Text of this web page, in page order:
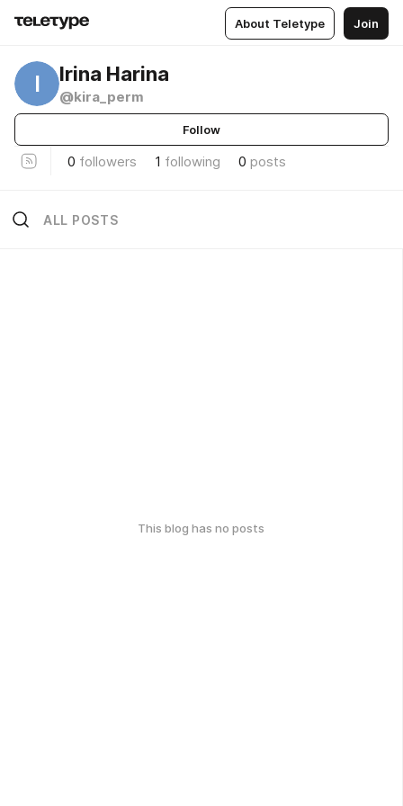
About Teletype Join
I Irina Harina
@kira_perm
Follow
0 followers 1 following 0 posts
ALL POSTS
This blog has no posts